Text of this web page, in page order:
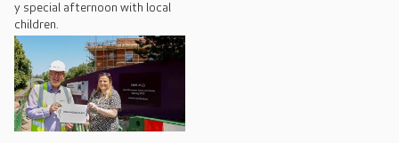
y special afternoon with local
children.